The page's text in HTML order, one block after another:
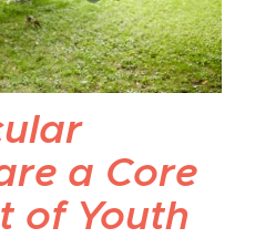
a Core
of Youth